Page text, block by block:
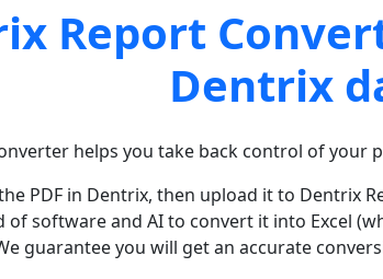
Report
Dentrix
helps you take back control of your
PDF in Dentrix, then upload it to Dentrix
software and AI to convert it into Excel
guarantee you will get an accurate